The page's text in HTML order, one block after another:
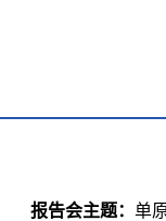
报告会主题： 单